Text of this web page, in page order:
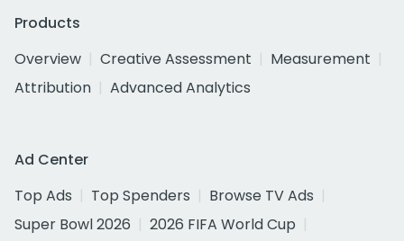
Products
Overview
Creative Assessment
Measurement
Attribution
Advanced Analytics
Ad Center
Top Ads
Top Spenders
Browse TV Ads
Super Bowl 2026
2026 FIFA World Cup